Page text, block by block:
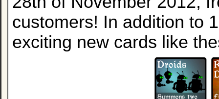
customers! In addition to
exciting new cards like